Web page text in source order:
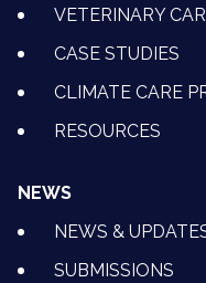
VETERINARY
CASE STUDIES
CLIMATE CARE
RESOURCES
NEWS
NEWS &
SUBMISSIONS